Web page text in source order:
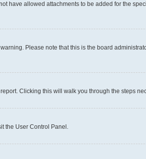
have allowed attachments to be added for the
Please note that this is the board
Clicking this will walk you through the steps
the User Control Panel.